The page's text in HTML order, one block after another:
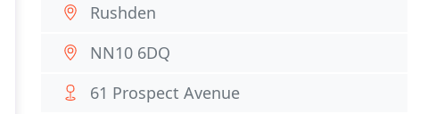
Rushden
NN10 6DQ
61 Prospect Avenue